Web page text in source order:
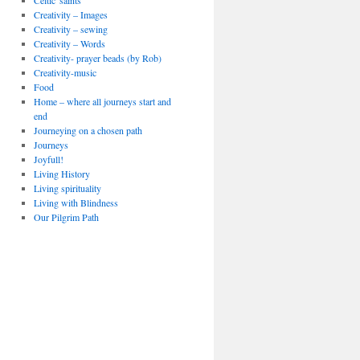
Creativity – Images
Creativity – sewing
Creativity – Words
Creativity- prayer beads (by Rob)
Creativity-music
Food
Home – where all journeys start and
end
Journeying on a chosen path
Journeys
Joyfull!
Living History
Living spirituality
Living with Blindness
Our Pilgrim Path